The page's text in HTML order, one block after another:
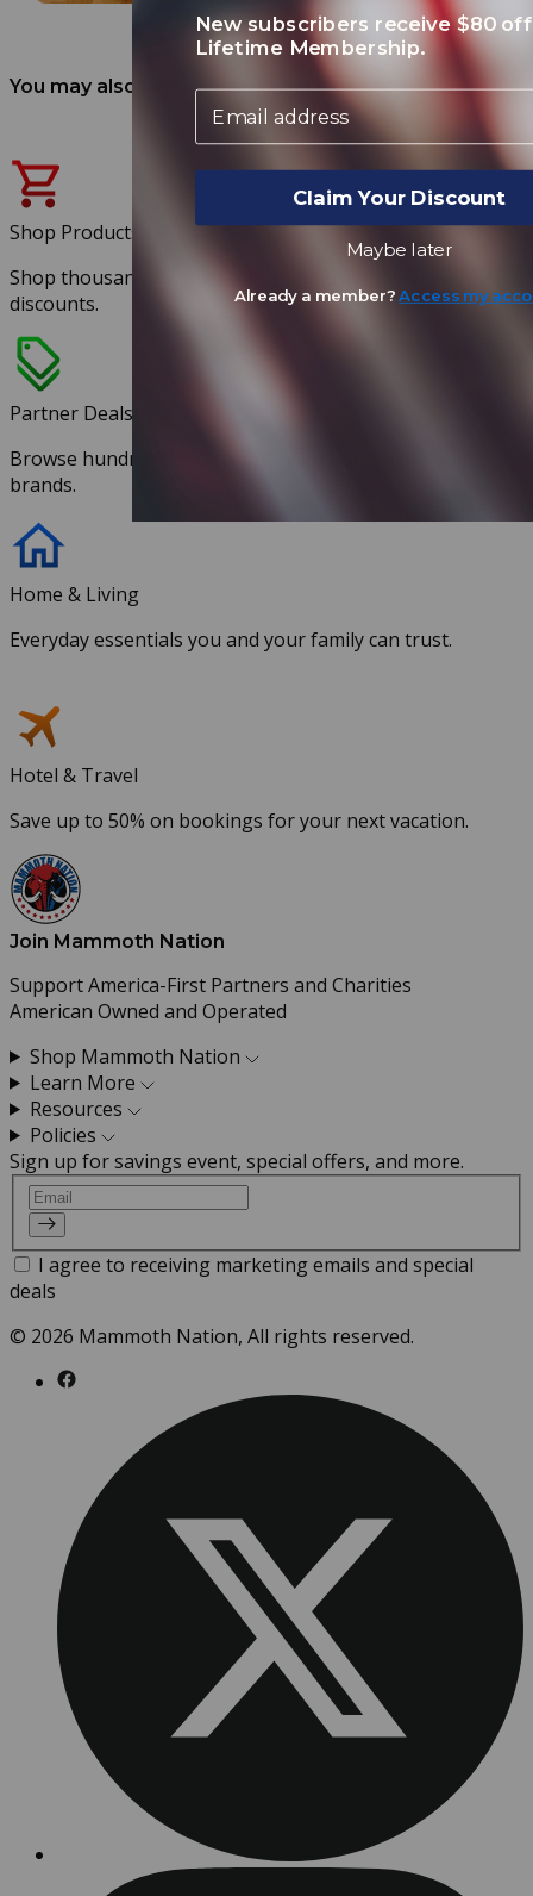
You may also like
Shop Products
Shop thousands of products at exclusive member
discounts.
Partner Deals
Browse hundreds of discounts with our partnered
brands.
Home & Living
Everyday essentials you and your family can trust.
Hotel & Travel
Save up to 50% on bookings for your next vacation.
Join Mammoth Nation
Support America-First Partners and Charities
American Owned and Operated
Shop Mammoth Nation
Learn More
Resources
Policies
Sign up for savings event, special offers, and more.
Email
I agree to receiving marketing emails and special
deals
© 2026 Mammoth Nation, All rights reserved.
New subscribers receive $80
Lifetime Membership.
Email
Claim Your Discount
Maybe later
Already a member?Access my